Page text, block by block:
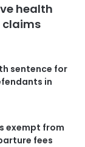
health
claims
sentence for
in
exempt from
fees